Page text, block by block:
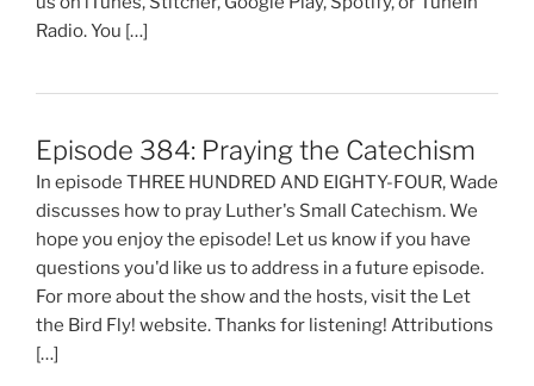
Radio. You […]
Episode 384: Praying the Catechism
In episode THREE HUNDRED AND EIGHTY-FOUR, Wade
discusses how to pray Luther's Small Catechism. We
hope you enjoy the episode! Let us know if you have
questions you'd like us to address in a future episode.
For more about the show and the hosts, visit the Let
the Bird Fly! website. Thanks for listening! Attributions
[…]